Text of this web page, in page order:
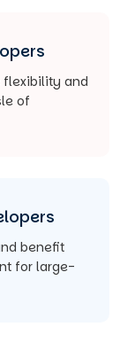
flexibility and
of
benefit
for large-